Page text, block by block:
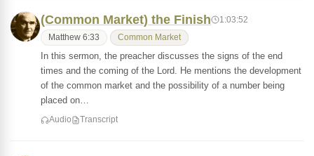
(Common Market) the Finish 1:03:52
Matthew 6:33 Common Market
In this sermon, the preacher discusses the signs of the end
times and the coming of the Lord. He mentions the development
of the common market and the possibility of a number being
placed on…
Audio Transcript